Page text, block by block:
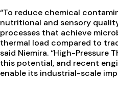
“To reduce chemical
nutritional and sensory
processes that achieve
thermal load compared to
said Niemira. “High-Pressure
this potential, and recent
enable its industrial-scale